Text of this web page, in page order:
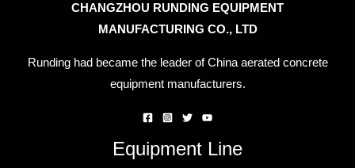
CHANGZHOU RUNDING EQUIPMENT
MANUFACTURING CO., LTD
Runding had became the leader of China aerated concrete
equipment manufacturers.
Equipment Line